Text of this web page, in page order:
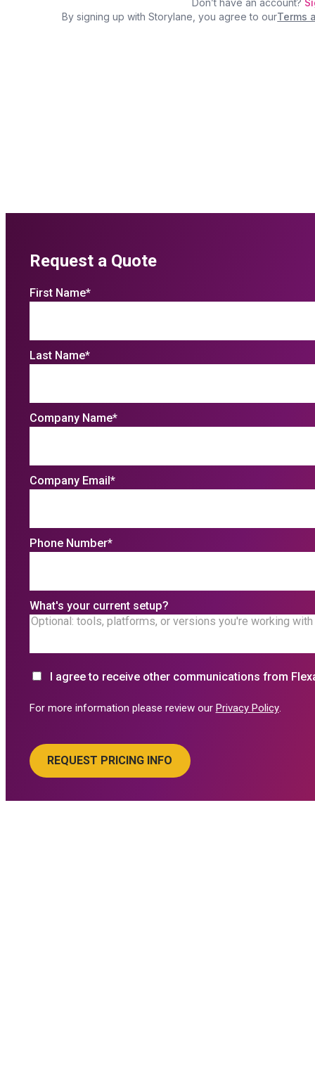
Request a Quote
First Name*
Last Name*
Company Name*
Company Email*
Phone Number*
What's your current setup?
I agree to receive other communications from
For more information please review our Privacy Policy.